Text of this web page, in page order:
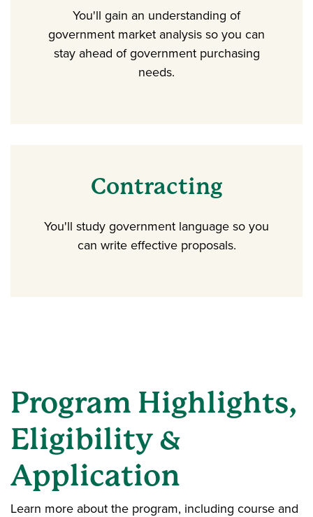
You'll gain an understanding of
government market analysis so you can
stay ahead of government purchasing
needs.
Contracting
You'll study government language so you
can write effective proposals.
Program Highlights,
Eligibility &
Application
Learn more about the program, including course and